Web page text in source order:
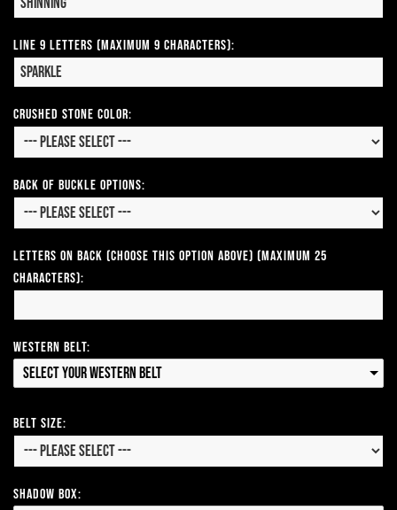
Line 9 Letters (Maximum 9 Characters):
CRUSHED STONE COLOR:
Back of Buckle Options:
Letters on Back (Choose this option above) (Maximum 25
Characters):
Western Belt:
Select your Western Belt
Belt Size:
Shadow Box: